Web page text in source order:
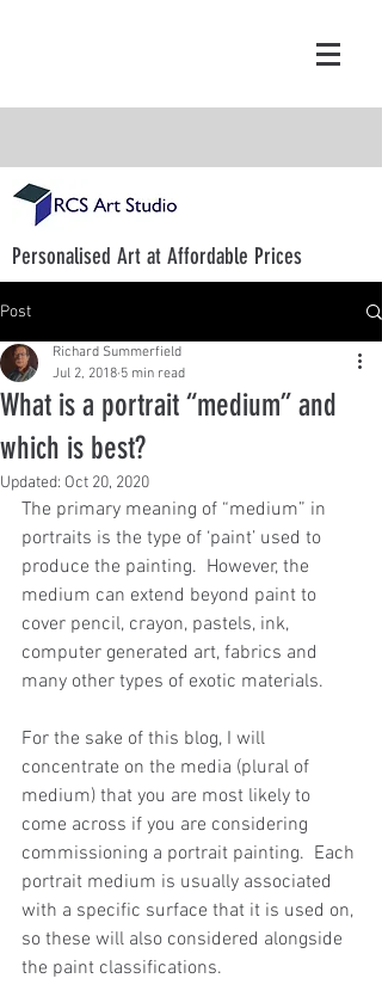
Personalised Art at Affordable Prices
Post
What is a portrait “medium” and
which is best?
Richard Summerfield
Jul 2, 2018 5 min read
Updated: Oct 20, 2020
The primary meaning of “medium” in
portraits is the type of ‘paint’ used to
produce the painting.  However, the
medium can extend beyond paint to
cover pencil, crayon, pastels, ink,
computer generated art, fabrics and
many other types of exotic materials.
For the sake of this blog, I will
concentrate on the media (plural of
medium) that you are most likely to
come across if you are considering
commissioning a portrait painting.  Each
portrait medium is usually associated
with a specific surface that it is used on,
so these will also considered alongside
the paint classifications.